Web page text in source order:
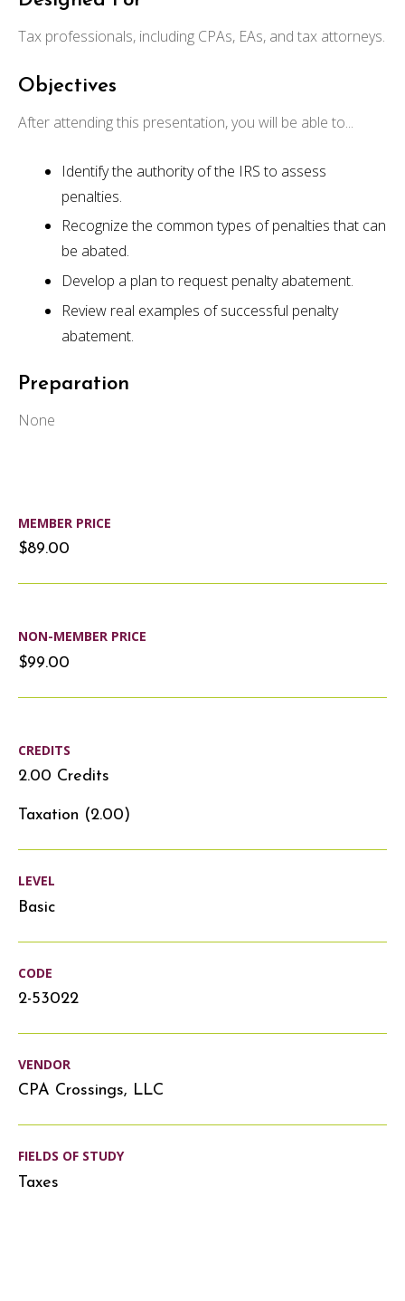
Tax professionals, including CPAs, EAs, and tax attorneys.
Objectives
After attending this presentation, you will be able to...
Identify the authority of the IRS to assess
penalties.
Recognize the common types of penalties that can
be abated.
Develop a plan to request penalty abatement.
Review real examples of successful penalty
abatement.
Preparation
None
MEMBER PRICE
$89.00
NON-MEMBER PRICE
$99.00
CREDITS
2.00 Credits
Taxation (2.00)
LEVEL
Basic
CODE
2-53022
VENDOR
CPA Crossings, LLC
FIELDS OF STUDY
Taxes